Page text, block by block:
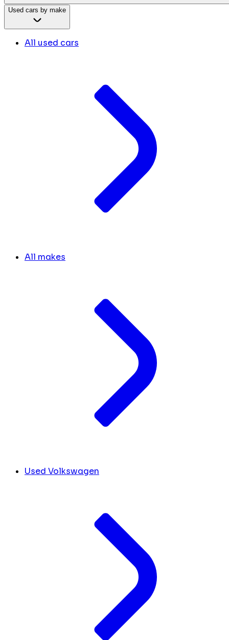
Used cars by make
All used cars
All makes
Used Volkswagen